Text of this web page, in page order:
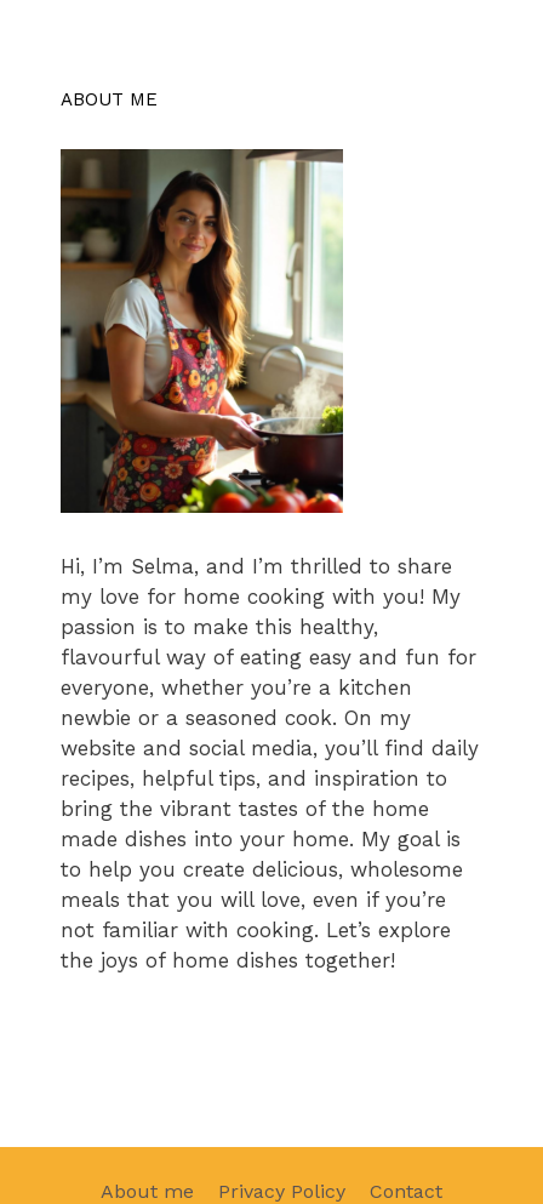
ABOUT ME
Hi, I’m Selma, and I’m thrilled to share
my love for home cooking with you! My
passion is to make this healthy,
flavourful way of eating easy and fun for
everyone, whether you’re a kitchen
newbie or a seasoned cook. On my
website and social media, you’ll find daily
recipes, helpful tips, and inspiration to
bring the vibrant tastes of the home
made dishes into your home. My goal is
to help you create delicious, wholesome
meals that you will love, even if you’re
not familiar with cooking. Let’s explore
the joys of home dishes together!
About me Privacy Policy Contact